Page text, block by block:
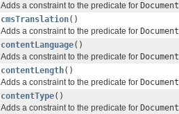
Adds a constraint to the predicate for Document
cmsTranslation()
Adds a constraint to the predicate for Document
contentLanguage()
Adds a constraint to the predicate for Document
contentLength()
Adds a constraint to the predicate for Document
contentType()
Adds a constraint to the predicate for Document